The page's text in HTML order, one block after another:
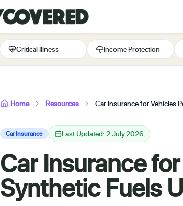
Critical Illness Income Protection
Home Resources Car Insurance for Vehicles
Car Insurance Last Updated: 2 July 2026
Car Insurance
Synthetic Fuels